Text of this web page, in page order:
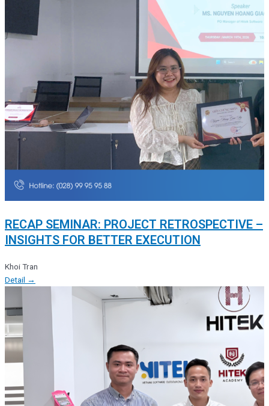
RECAP SEMINAR: PROJECT RETROSPECTIVE –
INSIGHTS FOR BETTER EXECUTION
Khoi Tran
Detail →